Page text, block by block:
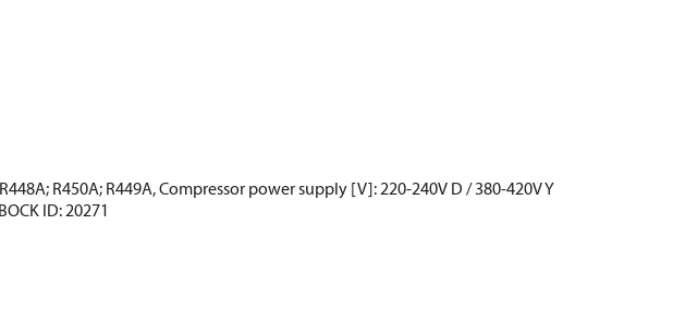
R450A; R449A, Compressor power supply [V]: 220-240V D / 380-420V Y
ID: 20271